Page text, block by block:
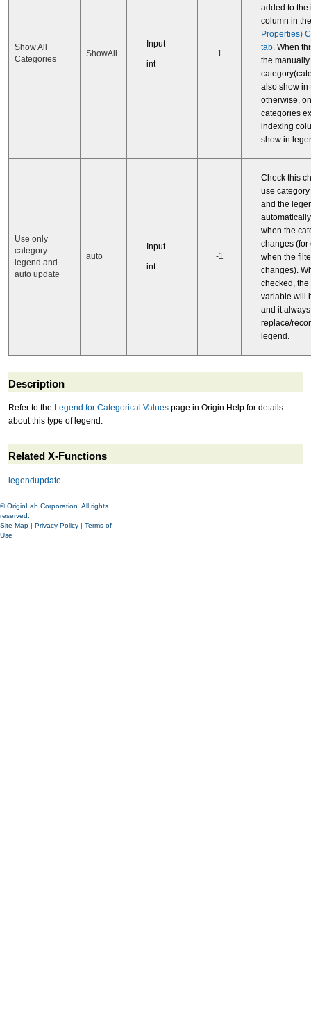
Show All
Categories
ShowAll
Input
int
1
added to the
column in
Properties)
tab. When
the
also show in
otherwise,
categories
indexing
show in
Use only
category
legend and
auto update
auto
Input
int
-1
Check this
use
and the
when the
changes (for
when the
changes).
checked, the
variable will
and it always
replace/
legend.
Description
Refer to the Legend for Categorical Values page in Origin Help for details
about this type of legend.
Related X-Functions
legendupdate
© OriginLab Corporation. All rights
reserved.
Site Map | Privacy Policy | Terms of
Use